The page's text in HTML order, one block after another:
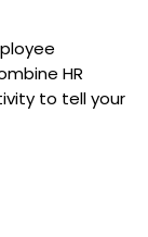
HR
to tell your